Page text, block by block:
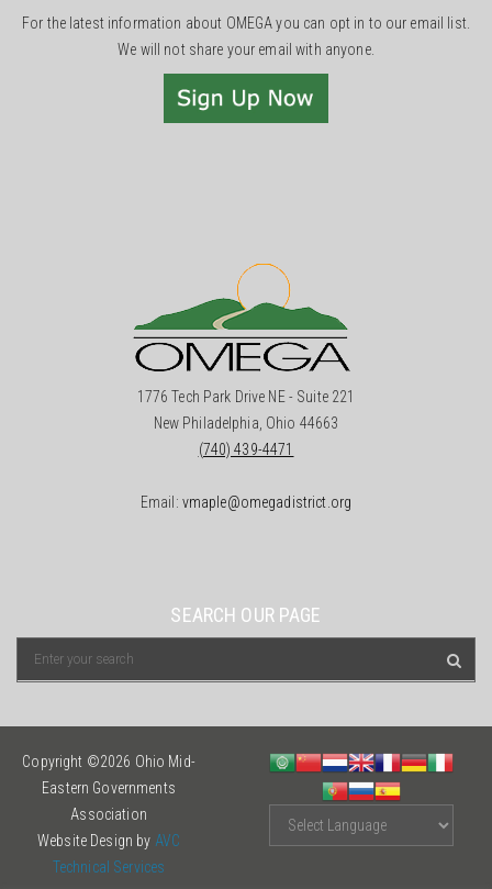
For the latest information about OMEGA you can opt in to our email list.
We will not share your email with anyone.
1776 Tech Park Drive NE - Suite 221
New Philadelphia, Ohio 44663
(740) 439-4471
Email: vmaple@omegadistrict.org
SEARCH OUR PAGE
Copyright ©2026 Ohio Mid-
Eastern Governments
Association
Website Design by AVC
Technical Services